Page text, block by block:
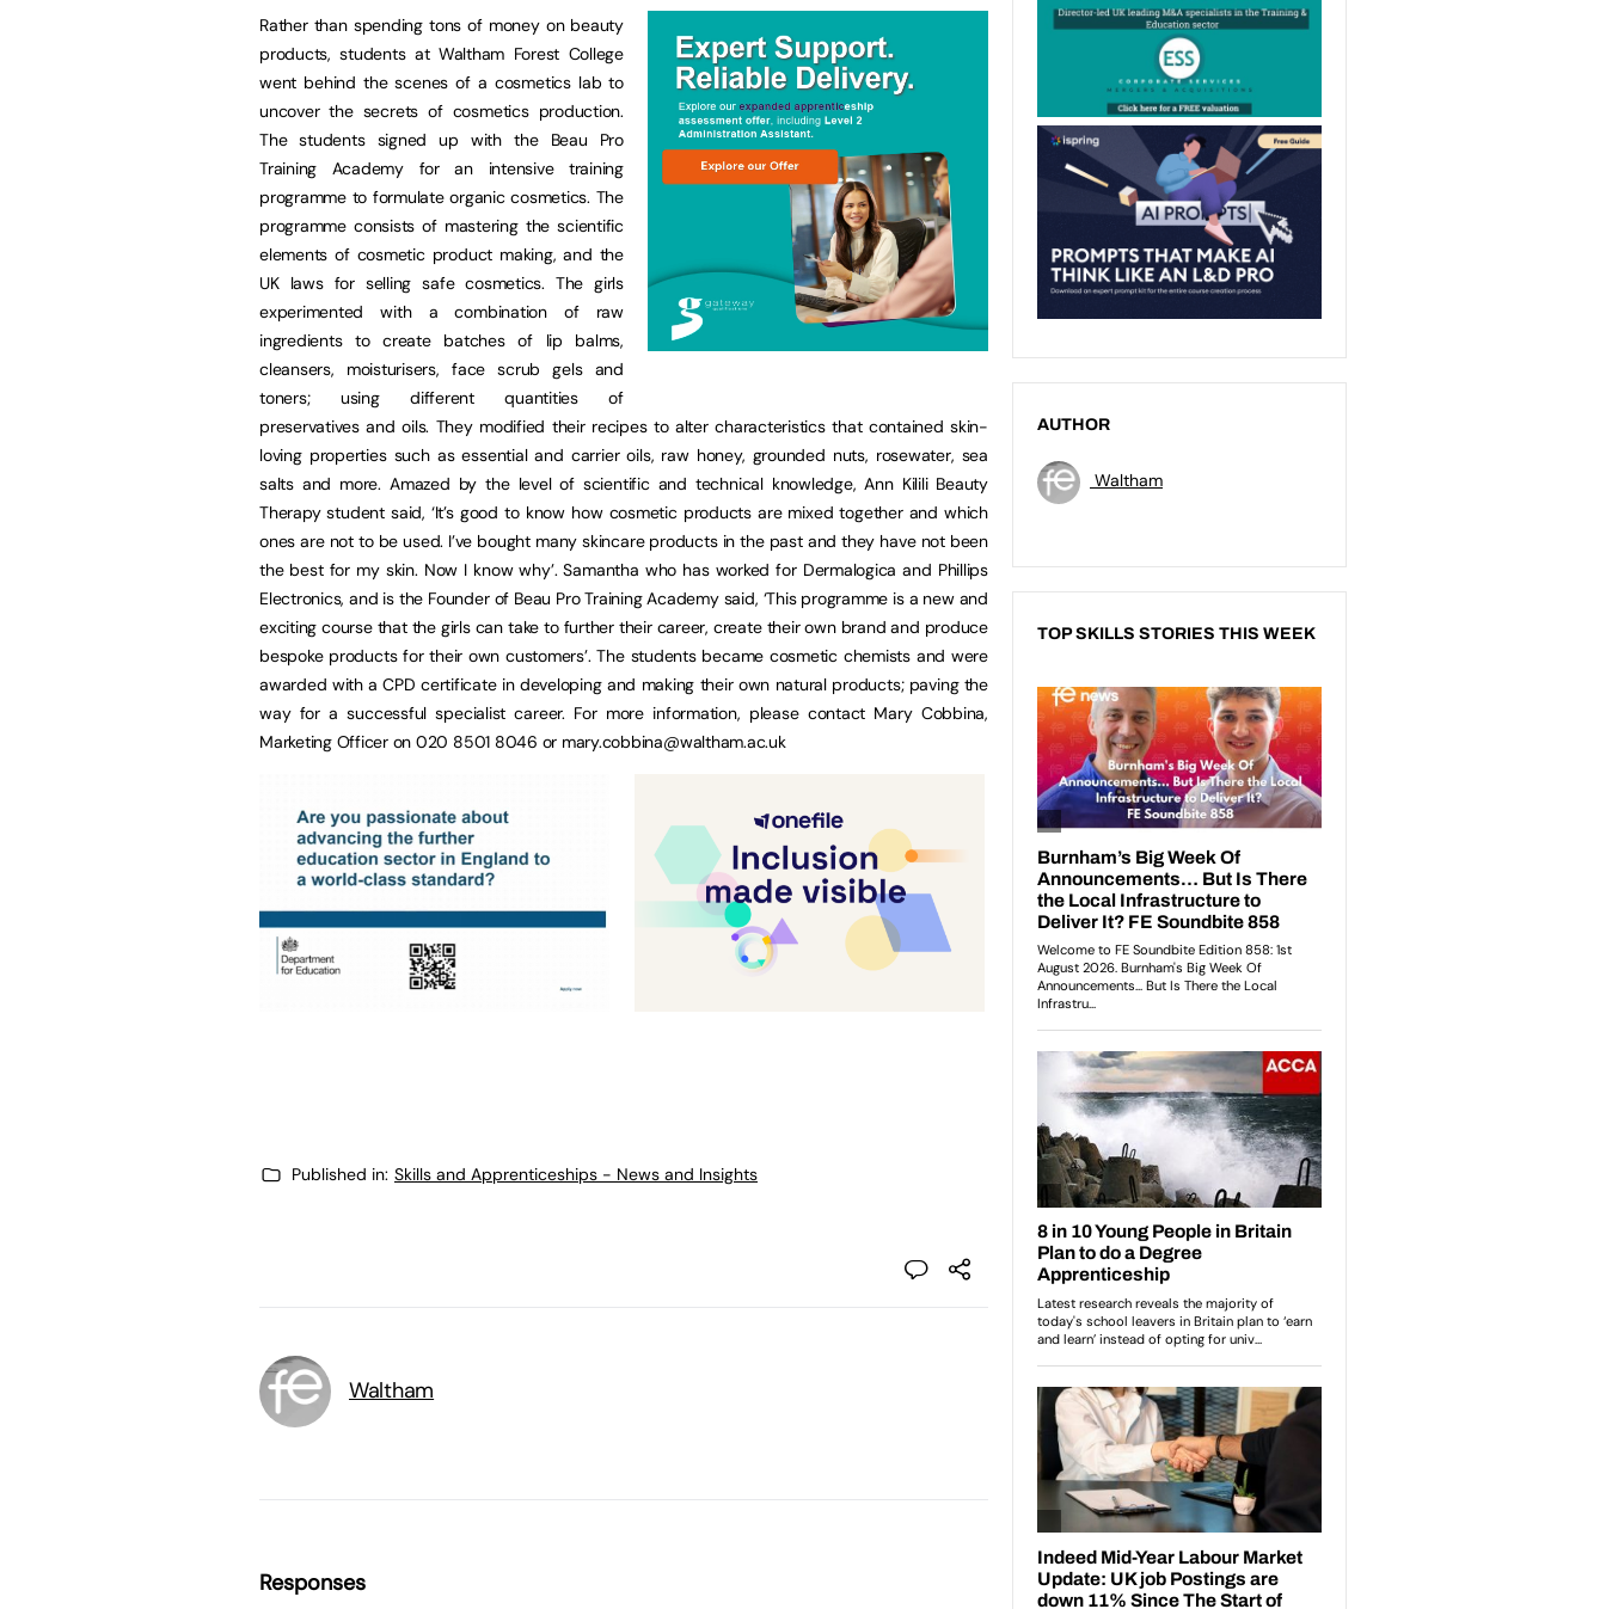
Rather than spending tons of money on beauty
products, students at Waltham Forest College
went behind the scenes of a cosmetics lab to
uncover the secrets of cosmetics production.
The students signed up with the Beau Pro
Training Academy for an intensive training
programme to formulate organic cosmetics. The
programme consists of mastering the scientific
elements of cosmetic product making, and the
UK laws for selling safe cosmetics. The girls
experimented with a combination of raw
ingredients to create batches of lip balms,
cleansers, moisturisers, face scrub gels and
toners; using different quantities of
preservatives and oils. They modified their recipes to alter characteristics that contained skin-
loving properties such as essential and carrier oils, raw honey, grounded nuts, rosewater, sea
salts and more. Amazed by the level of scientific and technical knowledge, Ann Kilili Beauty
Therapy student said, ‘It’s good to know how cosmetic products are mixed together and which
ones are not to be used. I’ve bought many skincare products in the past and they have not been
the best for my skin. Now I know why’. Samantha who has worked for Dermalogica and Phillips
Electronics, and is the Founder of Beau Pro Training Academy said, ‘This programme is a new and
exciting course that the girls can take to further their career, create their own brand and produce
bespoke products for their own customers’. The students became cosmetic chemists and were
awarded with a CPD certificate in developing and making their own natural products; paving the
way for a successful specialist career. For more information, please contact Mary Cobbina,
Marketing Officer on 020 8501 8046 or mary.cobbina@waltham.ac.uk
Published in: Skills and Apprenticeships - News and Insights
Waltham
Responses
AUTHOR
Waltham
TOP SKILLS STORIES THIS WEEK